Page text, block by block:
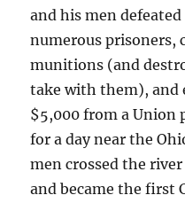
and his men
numerous prisoners,
munitions (and
take with them), and
$5,000 from a Union
for a day near the
men crossed the
and became the first